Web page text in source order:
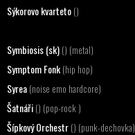
Sýkorovo kvarteto ()
Symbiosis (sk) () (metal)
Symptom Fonk (hip hop)
Syrea (noise emo hardcore)
Šatnáři () (pop-rock )
Šípkový Orchestr () (punk-dechovka)